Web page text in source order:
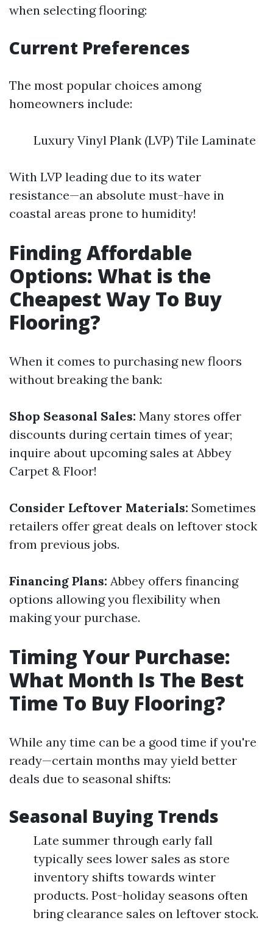
when selecting flooring:
Current Preferences
The most popular choices among
homeowners include:
Luxury Vinyl Plank (LVP) Tile Laminate
With LVP leading due to its water
resistance—an absolute must-have in
coastal areas prone to humidity!
Finding Affordable
Options: What is the
Cheapest Way To Buy
Flooring?
When it comes to purchasing new floors
without breaking the bank:
Shop Seasonal Sales: Many stores offer
discounts during certain times of year;
inquire about upcoming sales at Abbey
Carpet & Floor!
Consider Leftover Materials: Sometimes
retailers offer great deals on leftover stock
from previous jobs.
Financing Plans: Abbey offers financing
options allowing you flexibility when
making your purchase.
Timing Your Purchase:
What Month Is The Best
Time To Buy Flooring?
While any time can be a good time if you're
ready—certain months may yield better
deals due to seasonal shifts:
Seasonal Buying Trends
Late summer through early fall
typically sees lower sales as store
inventory shifts towards winter
products. Post-holiday seasons often
bring clearance sales on leftover stock.